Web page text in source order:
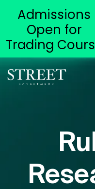
Admissions
Open for
Trading